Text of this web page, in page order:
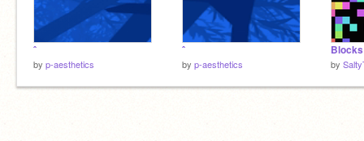
ˆ
by p-aesthetics
ˆ
by p-aesthetics by